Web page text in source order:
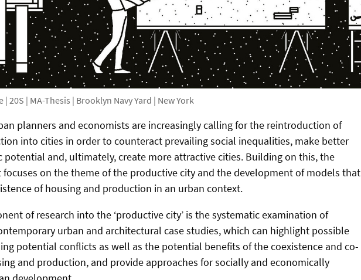
| 20S | MA-Thesis | Brooklyn Navy Yard | New York
planners and economists are increasingly calling for the reintroduction of
into cities in order to counteract prevailing social inequalities, make better
potential and, ultimately, create more attractive cities. Building on this, the
focuses on the theme of the productive city and the development of models that
of housing and production in an urban context.
of research into the ‘productive city’ is the systematic examination of
urban and architectural case studies, which can highlight possible
potential conflicts as well as the potential benefits of the coexistence and co-
and production, and provide approaches for socially and economically